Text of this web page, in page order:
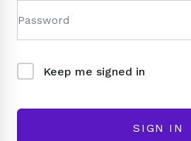
Keep me signed in
SIGN IN